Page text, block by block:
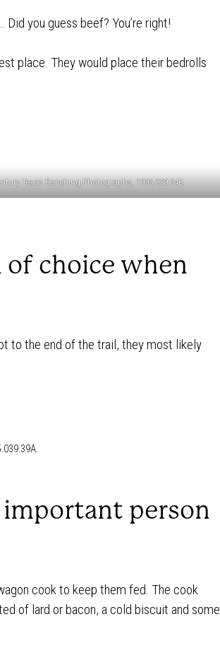
you guess beef? You’re right!
place. They would place their bedrolls
Texas Ranching Photographs, 1995.039.54B.
of choice when
to the end of the trail, they most likely
important person
cook to keep them fed. The cook
of lard or bacon, a cold biscuit and some